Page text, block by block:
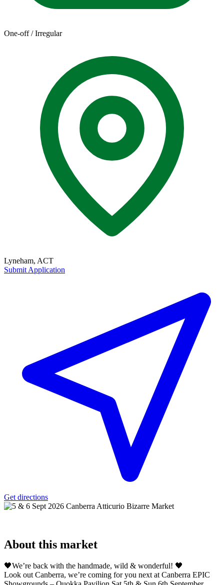
One-off / Irregular
Lyneham, ACT
Submit Application
Get directions
About this market
🖤We’re back with the handmade, wild & wonderful! 🖤
Look out Canberra, we’re coming for you next at Canberra EPIC